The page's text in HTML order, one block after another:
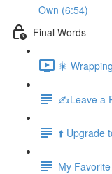
Own (6:54)
Final Words
🎇
✍️Leave a
⬆️ Upgrade
My